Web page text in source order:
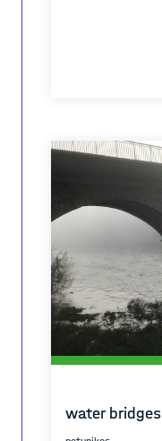
water bridges